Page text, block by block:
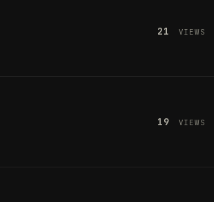
21 VIEWS
19 VIEWS